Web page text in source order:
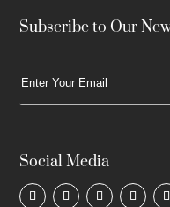
Subscribe to Our
Social Media